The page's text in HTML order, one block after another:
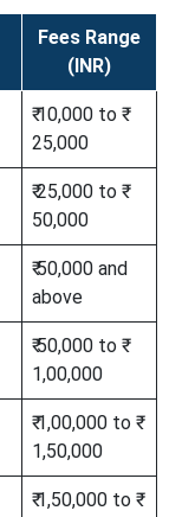
Fees Range
(INR)
₹ 10,000 to ₹
25,000
₹ 25,000 to ₹
50,000
₹ 50,000 and
above
₹ 50,000 to ₹
1,00,000
₹ 1,00,000 to ₹
1,50,000
₹ 1,50,000 to ₹